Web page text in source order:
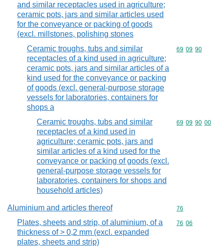
and similar receptacles used in agriculture;
ceramic pots, jars and similar articles used
for the conveyance or packing of goods
(excl. millstones, polishing stones
Ceramic troughs, tubs and similar
receptacles of a kind used in agriculture;
ceramic pots, jars and similar articles of a
kind used for the conveyance or packing
of goods (excl. general-purpose storage
vessels for laboratories, containers for
shops a
Commodity
69 09 90
Ceramic troughs, tubs and similar
receptacles of a kind used in
agriculture; ceramic pots, jars and
similar articles of a kind used for the
conveyance or packing of goods (excl.
general-purpose storage vessels for
laboratories, containers for shops and
household articles)
Commodity
69 09 90 00
Aluminium and articles thereof Commodity
76
Plates, sheets and strip, of aluminium, of a
thickness of > 0,2 mm (excl. expanded
plates, sheets and strip)
Commodity
76 06